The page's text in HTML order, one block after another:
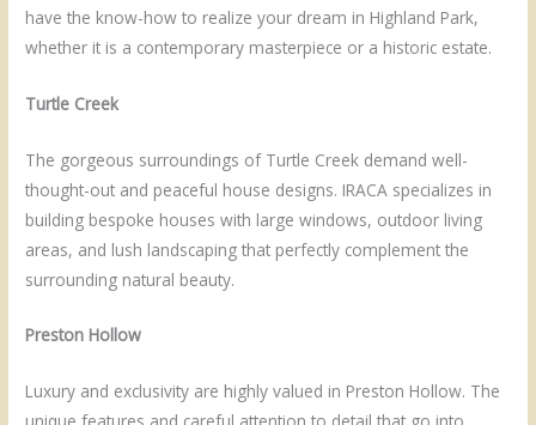
have the know-how to realize your dream in Highland Park,
whether it is a contemporary masterpiece or a historic estate.
Turtle Creek
The gorgeous surroundings of Turtle Creek demand well-
thought-out and peaceful house designs. IRACA specializes in
building bespoke houses with large windows, outdoor living
areas, and lush landscaping that perfectly complement the
surrounding natural beauty.
Preston Hollow
Luxury and exclusivity are highly valued in Preston Hollow. The